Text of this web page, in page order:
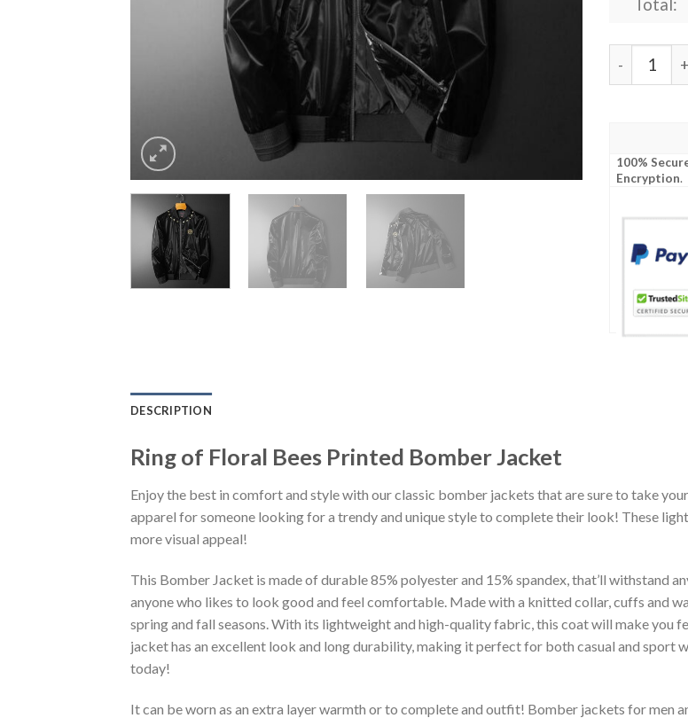
Total:
Ring of
100%
Encryption.
DESCRIPTION
Ring of Floral Bees Printed Bomber Jacket
Enjoy the best in comfort and style with our classic bomber jackets that are sure to take
apparel for someone looking for a trendy and unique style to complete their look! These
more visual appeal!
This Bomber Jacket is made of durable 85% polyester and 15% spandex, that’ll withstand
anyone who likes to look good and feel comfortable. Made with a knitted collar, cuffs and
spring and fall seasons. With its lightweight and high-quality fabric, this coat will make you
jacket has an excellent look and long durability, making it perfect for both casual and sport
today!
It can be worn as an extra layer warmth or to complete and outfit! Bomber jackets for men